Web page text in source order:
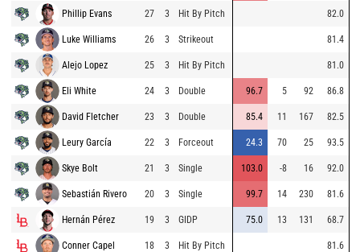
Phillip Evans 27 3 Hit By Pitch 82.0
Luke Williams 26 3 Strikeout 81.4
Alejo Lopez 25 3 Hit By Pitch 81.0
Eli White 24 3 Double 96.7 5 92 86.8
David Fletcher 23 3 Double 85.4 11 167 82.5
Leury García 22 3 Forceout 24.3 70 25 93.5
Skye Bolt 21 3 Single 103.0 -8 16 92.0
Sebastián Rivero 20 3 Single 99.7 14 230 81.6
Hernán Pérez 19 3 GIDP 75.0 13 131 68.7
Conner Capel 18 3 Hit By Pitch 81.6